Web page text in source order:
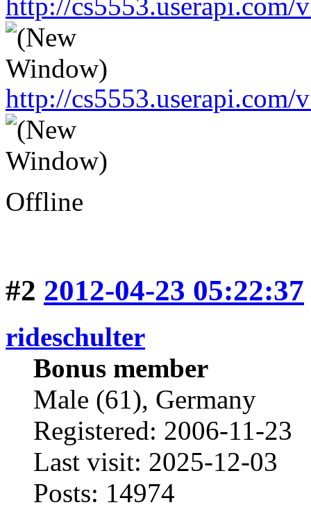
http://
http://
Offline
#2 2012-04-23 05:22:37
rideschulter
Bonus member
Male (61), Germany
Registered: 2006-11-23
Last visit: 2025-12-03
Posts: 14974